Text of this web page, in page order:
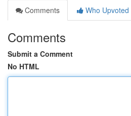
Comments
Who Upvoted
Comments
Submit a Comment
No HTML